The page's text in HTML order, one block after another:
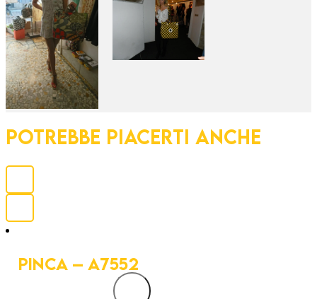
POTREBBE PIACERTI ANCHE
PINCA – A7552